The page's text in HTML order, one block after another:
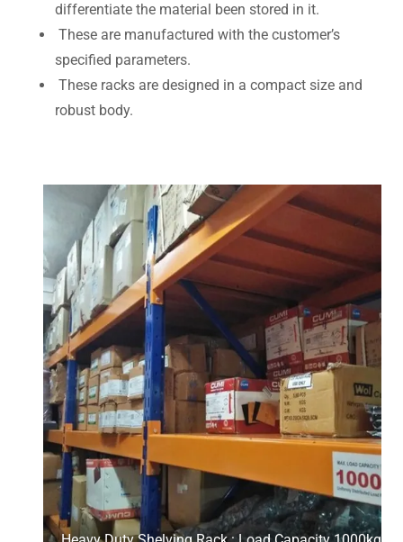
differentiate the material been stored in it.
These are manufactured with the customer’s
specified parameters.
These racks are designed in a compact size and
robust body.